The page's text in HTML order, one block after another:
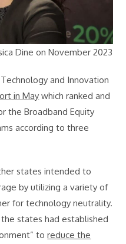
Dine on November 2023
and Innovation
in May which ranked and
the Broadband Equity
according to three
states intended to
by utilizing a variety of
for technology neutrality.
states had established
toreduce the